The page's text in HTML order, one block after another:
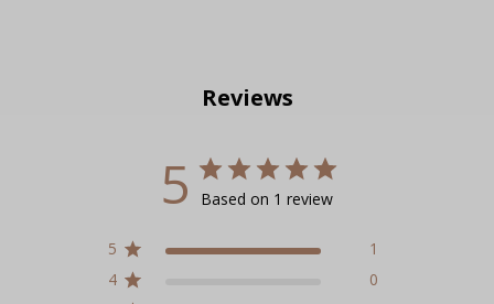
Reviews
5 Based on 1 review
5
1
4
0